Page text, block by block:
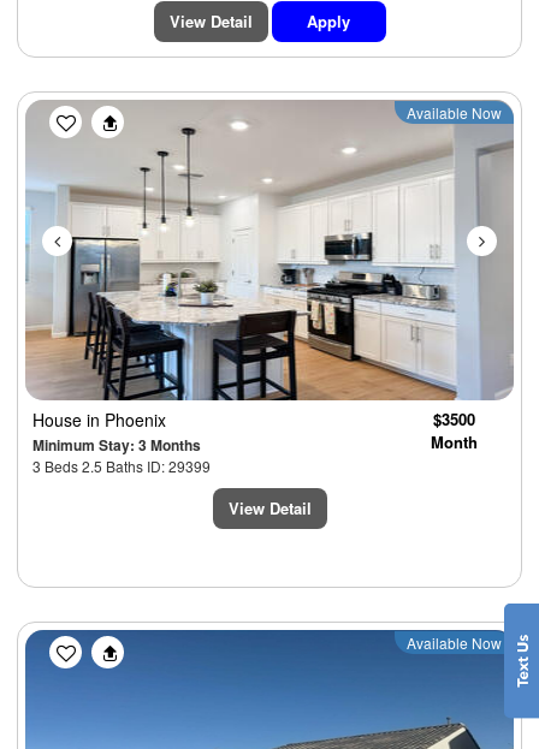
View Detail Apply
Previous Next
Available Now
House in Phoenix
Minimum Stay: 3 Months
3 Beds 2.5 Baths ID: 29399
$3500
Month
View Detail
Previous Next
Available Now